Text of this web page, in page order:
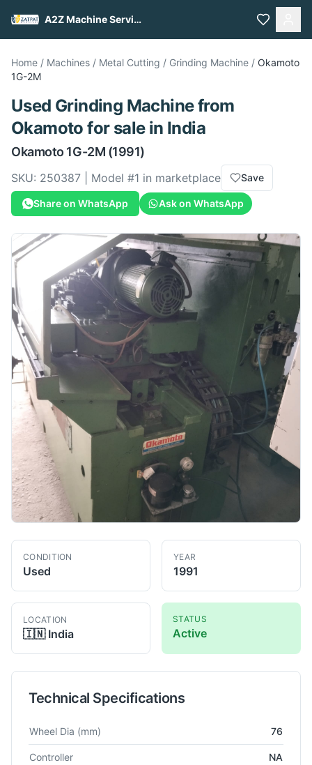
A2Z Machine Services
Home / Machines / Metal Cutting / Grinding Machine / Okamoto
1G-2M
Used Grinding Machinefrom
Okamoto for salein India
Okamoto1G-2M (1991)
SKU: 250387 | Model #1 in marketplace Save
Share on WhatsApp Ask on WhatsApp
CONDITION
Used
YEAR
1991
LOCATION
🇮🇳 India
STATUS
Active
Technical Specifications
Technical specifications for Grinding Machine
Wheel Dia (mm) 76
Controller NA